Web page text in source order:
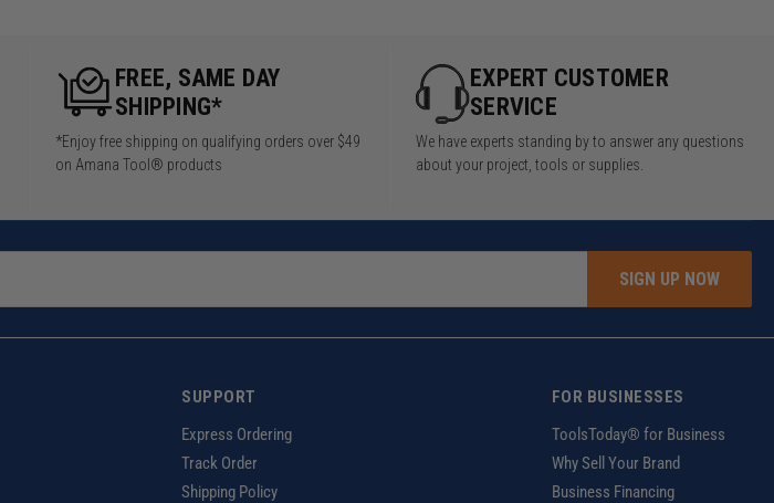
FREE, SAME DAY
SHIPPING*
*Enjoy free shipping on qualifying orders over $49
on Amana Tool® products
EXPERT CUSTOMER
SERVICE
We have experts standing by to answer any questions
about your project, tools or supplies.
SIGN UP NOW
SUPPORT
Express Ordering
Track Order
Shipping Policy
FOR BUSINESSES
ToolsToday® for Business
Why Sell Your Brand
Business Financing